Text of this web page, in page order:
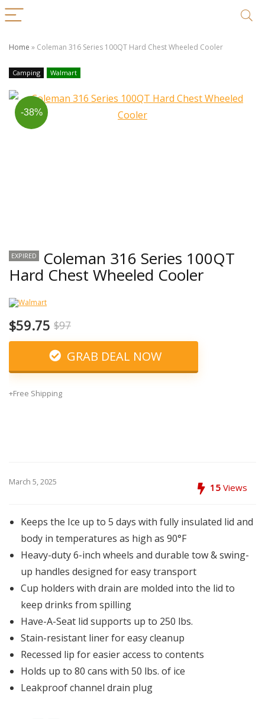
Home » Coleman 316 Series 100QT Hard Chest Wheeled Cooler
Camping Walmart
-38%
EXPIRED Coleman 316 Series 100QT
Hard Chest Wheeled Cooler
$59.75 $97
GRAB DEAL NOW
+Free Shipping
March 5, 2025 15 Views
Keeps the Ice up to 5 days with fully insulated lid and
body in temperatures as high as 90°F
Heavy-duty 6-inch wheels and durable tow & swing-
up handles designed for easy transport
Cup holders with drain are molded into the lid to
keep drinks from spilling
Have-A-Seat lid supports up to 250 lbs.
Stain-resistant liner for easy cleanup
Recessed lip for easier access to contents
Holds up to 80 cans with 50 lbs. of ice
Leakproof channel drain plug